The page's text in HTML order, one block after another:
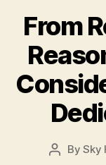
From
PostBySky